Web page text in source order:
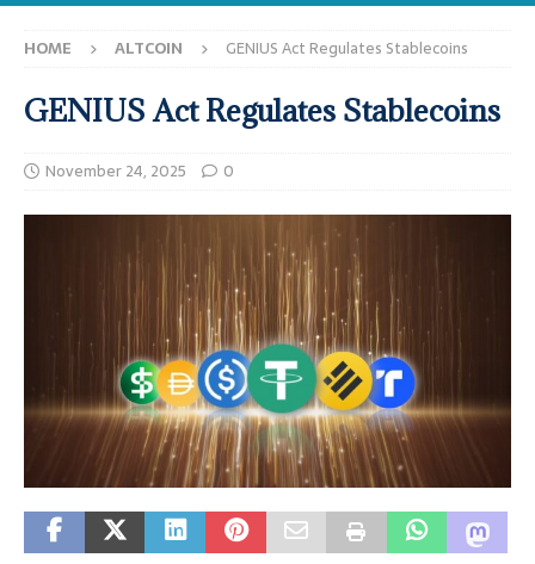
HOME ALTCOIN GENIUS Act Regulates Stablecoins
GENIUS Act Regulates Stablecoins
November 24, 2025 0